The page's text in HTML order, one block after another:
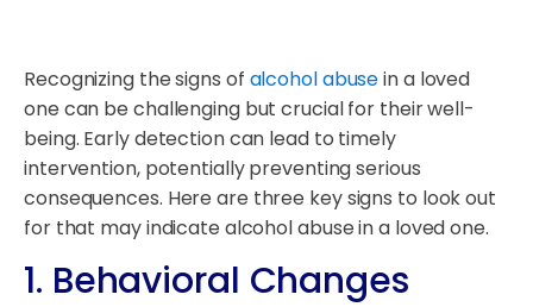
Recognizing the signs of alcohol abusein a loved
one can be challenging but crucial for their well-
being. Early detection can lead to timely
intervention, potentially preventing serious
consequences. Here are three key signs to look out
for that may indicate alcohol abuse in a loved one.
1. Behavioral Changes